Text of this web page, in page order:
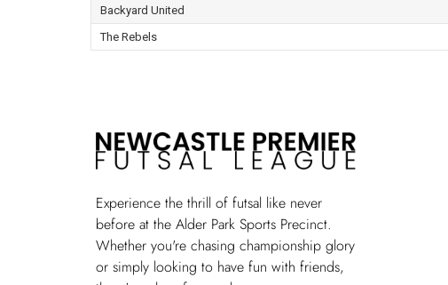
Backyard United
The Rebels
Experience the thrill of futsal like never
before at the Alder Park Sports Precinct.
Whether you're chasing championship glory
or simply looking to have fun with friends,